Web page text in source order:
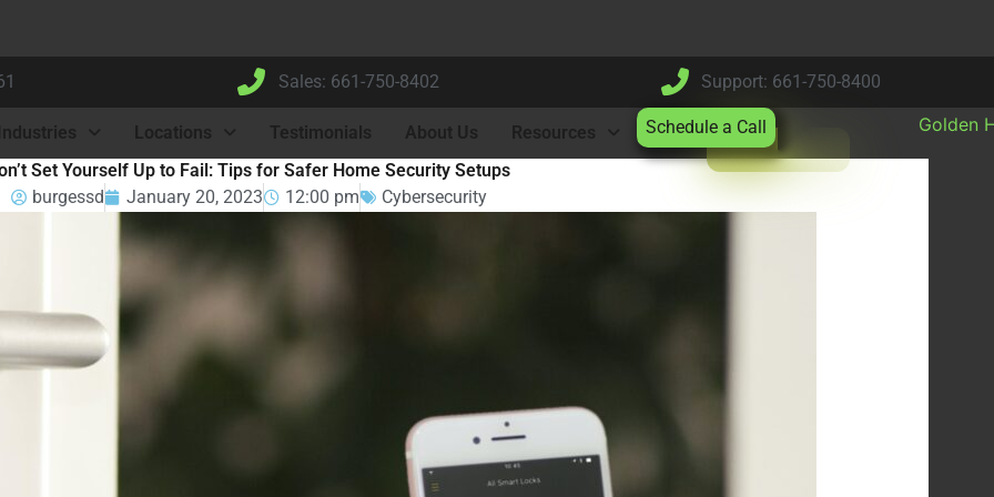
Sales: 661-750-8402 Support: 661-750-8400
Industries Locations Testimonials About Us Resources Schedule a Call
Set Yourself Up to Fail: Tips for Safer Home Security Setups
burgessd
January 20, 2023 12:00 pm Cybersecurity